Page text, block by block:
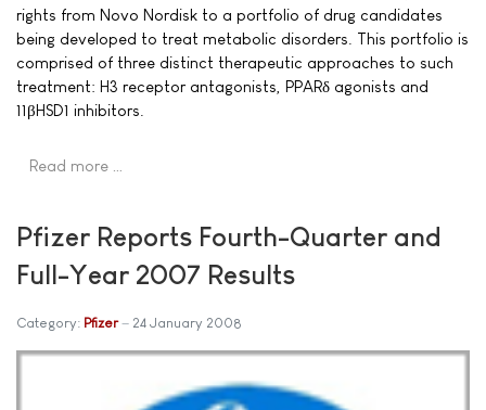
rights from Novo Nordisk to a portfolio of drug candidates
being developed to treat metabolic disorders. This portfolio is
comprised of three distinct therapeutic approaches to such
treatment: H3 receptor antagonists, PPARδ agonists and
11βHSD1 inhibitors.
Read more …
Pfizer Reports Fourth-Quarter and
Full-Year 2007 Results
Category: Pfizer 24 January 2008